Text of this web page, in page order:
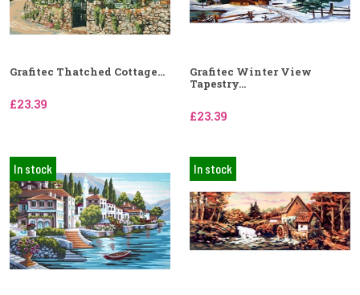
Grafitec Thatched Cottage...
£23.39
Grafitec Winter View
Tapestry...
£23.39
In stock In stock